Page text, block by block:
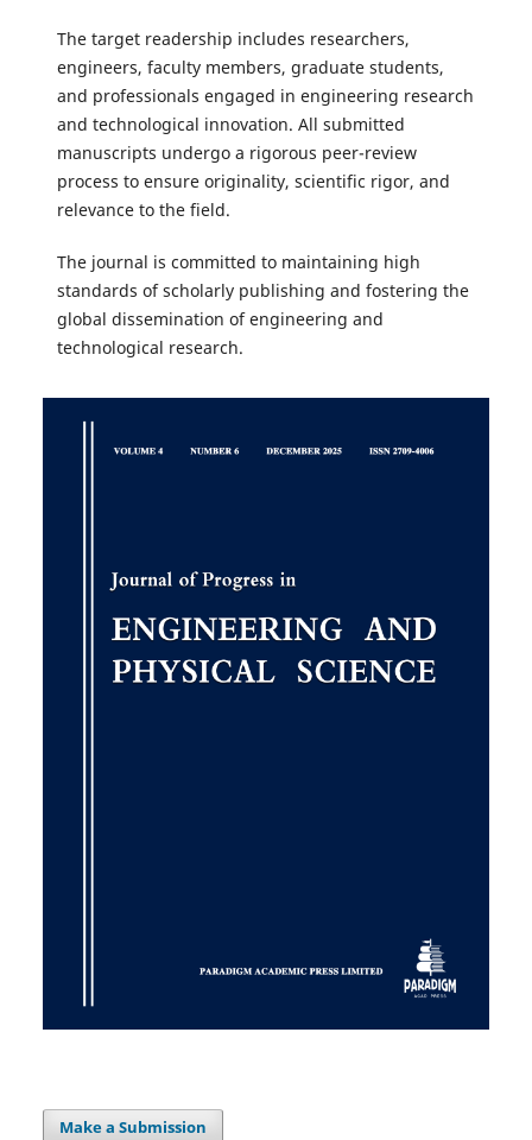
The target readership includes researchers,
engineers, faculty members, graduate students,
and professionals engaged in engineering research
and technological innovation. All submitted
manuscripts undergo a rigorous peer-review
process to ensure originality, scientific rigor, and
relevance to the field.
The journal is committed to maintaining high
standards of scholarly publishing and fostering the
global dissemination of engineering and
technological research.
Make a Submission